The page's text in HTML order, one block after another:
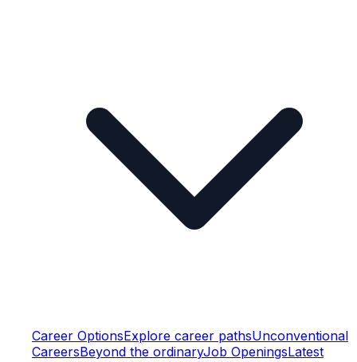
Career OptionsExplore career pathsUnconventional
CareersBeyond the ordinaryJob OpeningsLatest